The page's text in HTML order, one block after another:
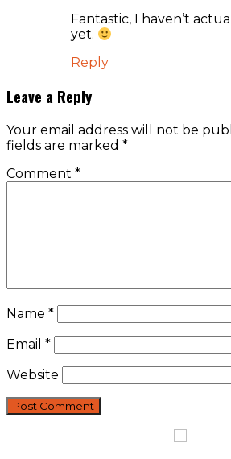
Fantastic, I haven’t
yet.
Reply
Leave a Reply
Your email address will not be
fields are marked *
Comment *
Name *
Email *
Website